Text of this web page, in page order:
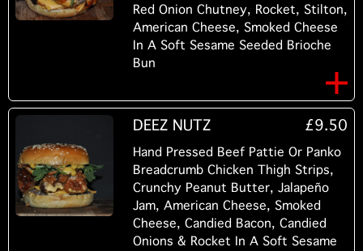
Red Onion Chutney, Rocket, Stilton,
American Cheese, Smoked Cheese
In A Soft Sesame Seeded Brioche
Bun
DEEZ NUTZ £9.50
Hand Pressed Beef Pattie Or Panko
Breadcrumb Chicken Thigh Strips,
Crunchy Peanut Butter, Jalapeño
Jam, American Cheese, Smoked
Cheese, Candied Bacon, Candied
Onions & Rocket In A Soft Sesame